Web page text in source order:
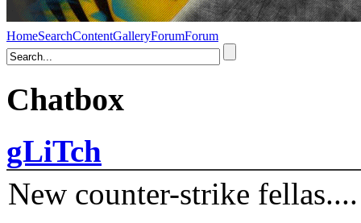
HomeSearchContentGalleryForumForum
Chatbox
gLiTch
New counter-strike fellas....